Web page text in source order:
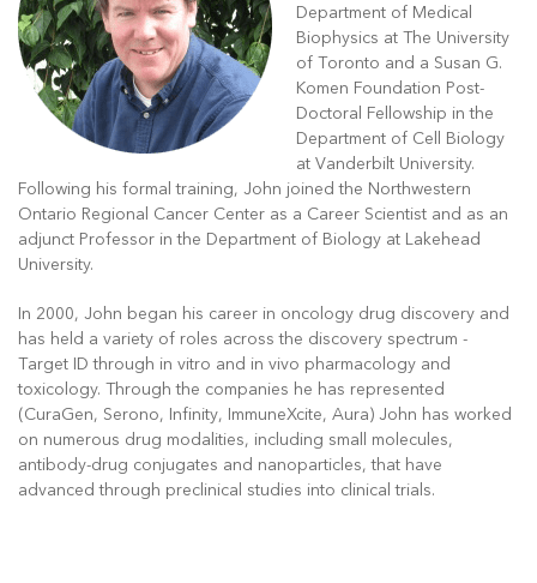
Department of Medical
Biophysics at The University
of Toronto and a Susan G.
Komen Foundation Post-
Doctoral Fellowship in the
Department of Cell Biology
at Vanderbilt University.
Following his formal training, John joined the Northwestern
Ontario Regional Cancer Center as a Career Scientist and as an
adjunct Professor in the Department of Biology at Lakehead
University.
In 2000, John began his career in oncology drug discovery and
has held a variety of roles across the discovery spectrum -
Target ID through in vitro and in vivo pharmacology and
toxicology. Through the companies he has represented
(CuraGen, Serono, Infinity, ImmuneXcite, Aura) John has worked
on numerous drug modalities, including small molecules,
antibody-drug conjugates and nanoparticles, that have
advanced through preclinical studies into clinical trials.